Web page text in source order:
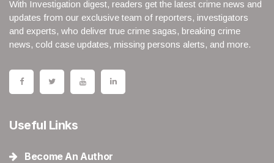
With Investigation digest, readers get the latest crime news and
updates from our exclusive team of reporters, investigators
and experts, who deliver true crime sagas, breaking crime
news, cold case updates, missing persons alerts, and more.
Useful Links
Become An Author